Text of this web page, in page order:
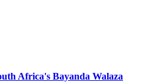
Africa's Bayanda Walaza